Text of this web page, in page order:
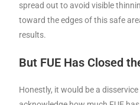
spread out to avoid visible
toward the edges of this safe
results.
But FUE Has Closed
Honestly, it would be a